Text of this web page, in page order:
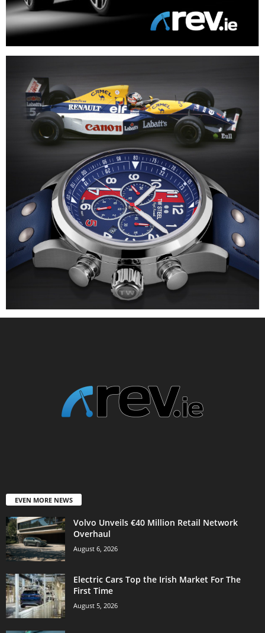
EVEN MORE NEWS
Volvo Unveils €40 Million Retail Network
Overhaul
August 6, 2026
Electric Cars Top the Irish Market For The
First Time
August 5, 2026